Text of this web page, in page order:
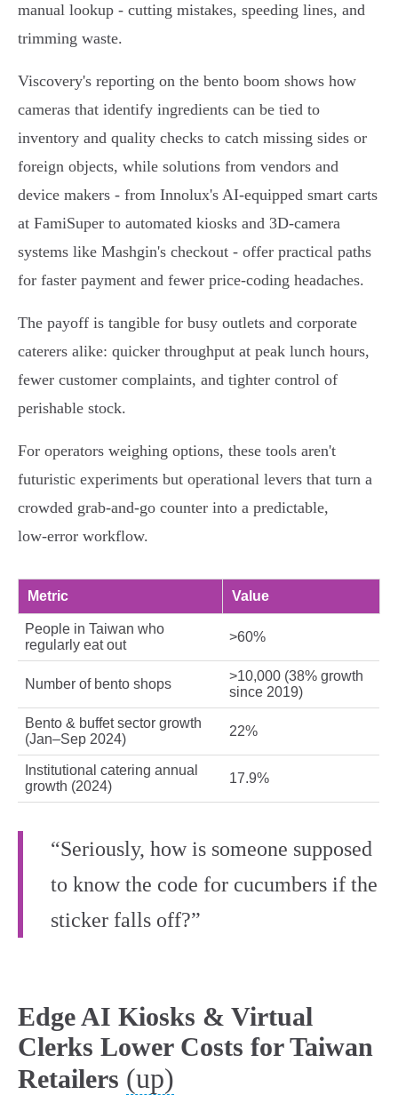
manual lookup - cutting mistakes, speeding lines, and
trimming waste.
Viscovery's reporting on the bento boom shows how
cameras that identify ingredients can be tied to
inventory and quality checks to catch missing sides or
foreign objects, while solutions from vendors and
device makers - from Innolux's AI‑equipped smart carts
at FamiSuper to automated kiosks and 3D‑camera
systems like Mashgin's checkout - offer practical paths
for faster payment and fewer price‑coding headaches.
The payoff is tangible for busy outlets and corporate
caterers alike: quicker throughput at peak lunch hours,
fewer customer complaints, and tighter control of
perishable stock.
For operators weighing options, these tools aren't
futuristic experiments but operational levers that turn a
crowded grab‑and‑go counter into a predictable,
low‑error workflow.
Metric Value
People in Taiwan who
regularly eat out
>60%
Number of bento shops
>10,000 (38% growth
since 2019)
Bento & buffet sector growth
(Jan–Sep 2024)
22%
Institutional catering annual
growth (2024)
17.9%
“Seriously, how is someone supposed
to know the code for cucumbers if the
sticker falls off?”
Edge AI Kiosks & Virtual
Clerks Lower Costs for Taiwan
Retailers (up)